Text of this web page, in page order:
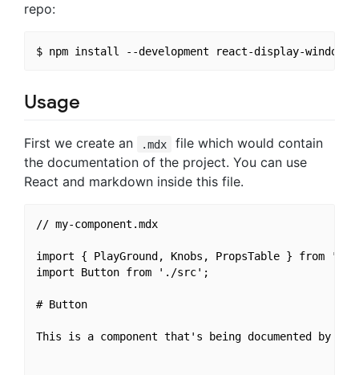
repo:
Usage
First we create an .mdx
file which would contain
the documentation of the project. You can use
React and markdown inside this file.
// my-component.mdx
import { PlayGround, Knobs, PropsTable } from
import Button from './src';
# Button
This is a component that's being documented by